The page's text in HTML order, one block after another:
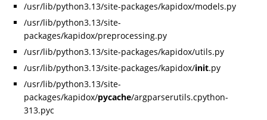
/usr/lib/python3.13/site-packages/kapidox/models.py
/usr/lib/python3.13/site-
packages/kapidox/preprocessing.py
/usr/lib/python3.13/site-packages/kapidox/utils.py
/usr/lib/python3.13/site-packages/kapidox/init.py
/usr/lib/python3.13/site-
packages/kapidox/pycache/argparserutils.cpython-
313.pyc